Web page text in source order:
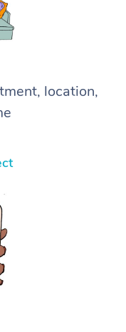
location,